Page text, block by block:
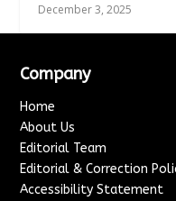
December 3, 2025
Company
Home
About Us
Editorial Team
Editorial & Correction
Accessibility Statement